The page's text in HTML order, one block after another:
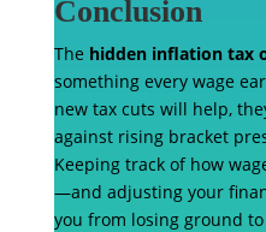
Conclusion
The hidden inflation tax
something every wage
new tax cuts will help,
against rising bracket
Keeping track of how
—and adjusting your
you from losing ground